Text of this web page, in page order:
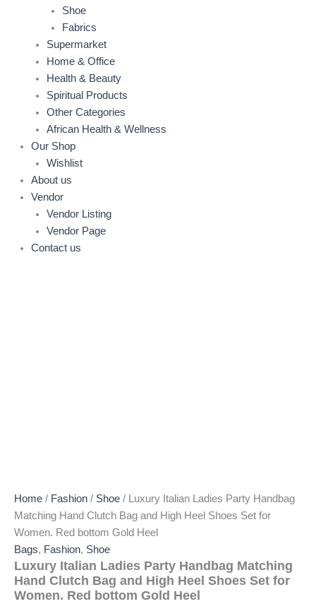
Shoe
Fabrics
Supermarket
Home & Office
Health & Beauty
Spiritual Products
Other Categories
African Health & Wellness
Our Shop
Wishlist
About us
Vendor
Vendor Listing
Vendor Page
Contact us
Home / Fashion / Shoe / Luxury Italian Ladies Party Handbag
Matching Hand Clutch Bag and High Heel Shoes Set for
Women. Red bottom Gold Heel
Bags, Fashion, Shoe
Luxury Italian Ladies Party Handbag Matching
Hand Clutch Bag and High Heel Shoes Set for
Women. Red bottom Gold Heel